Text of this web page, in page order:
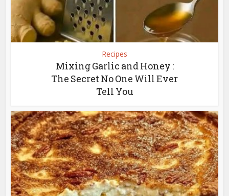
Recipes
Mixing Garlic and Honey :
The Secret No One Will Ever
Tell You